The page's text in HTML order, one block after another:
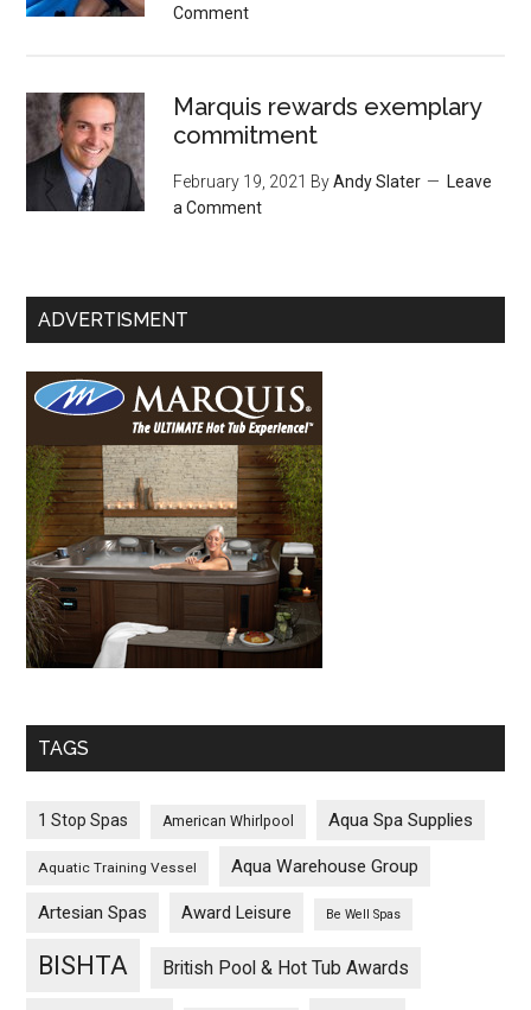
Comment
Marquis rewards exemplary
commitment
February 19, 2021 ByAndy Slater
Leave
a Comment
ADVERTISMENT
TAGS
1 Stop Spas American Whirlpool Aqua Spa Supplies
Aquatic Training Vessel Aqua Warehouse Group
Artesian Spas Award Leisure Be Well Spas
BISHTA British Pool & Hot Tub Awards